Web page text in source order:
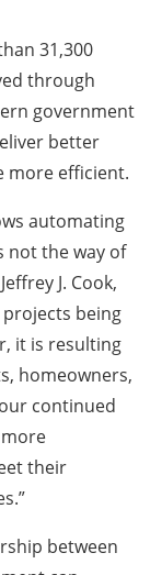
31,300
through
government
better
more efficient.
automating
not the way of
J. Cook,
projects being
it is resulting
homeowners,
continued
their
between